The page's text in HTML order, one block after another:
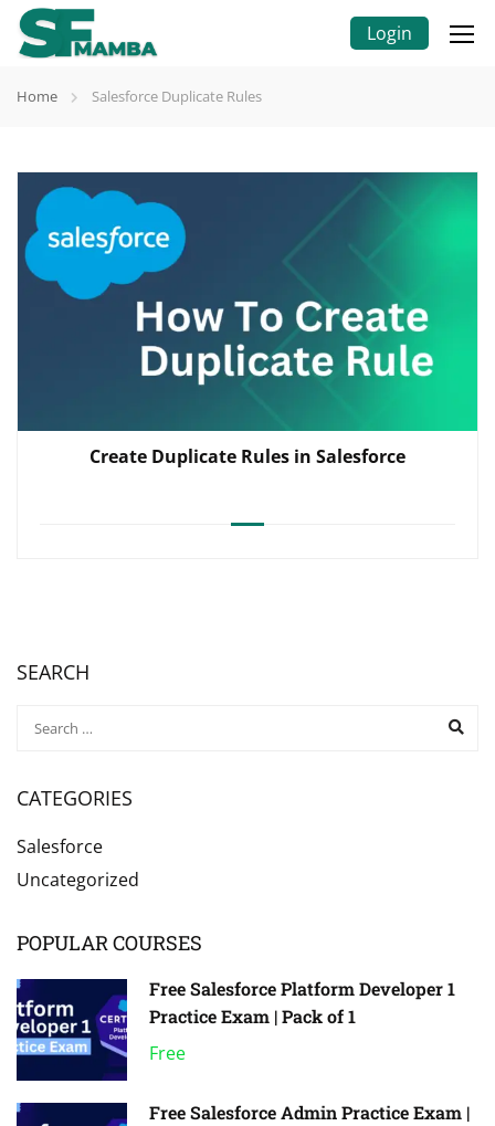
Login
Home Salesforce Duplicate Rules
Create Duplicate Rules in Salesforce
SEARCH
CATEGORIES
Salesforce
Uncategorized
POPULAR COURSES
Free Salesforce Platform Developer 1
Practice Exam | Pack of 1
Free
Free Salesforce Admin Practice Exam |